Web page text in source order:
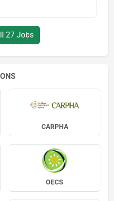
27 Jobs
CARPHA
OECS